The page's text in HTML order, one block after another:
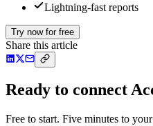
Lightning-fast reports
Try now for free
Share this article
Ready to connect
Free to start. Five minutes to